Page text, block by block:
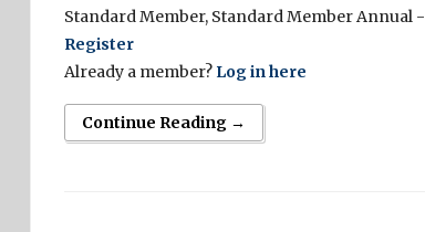
Standard Member, Standard Member Annual
Register
Already a member? Log in here
Continue Reading →